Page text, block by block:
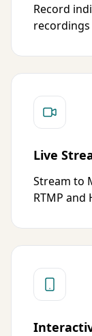
Record
Live
Stream to
RTMP and